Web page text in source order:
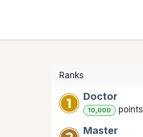
Ranks
Doctor
10,000 points
Master